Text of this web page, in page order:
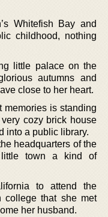
Whitefish Bay and
childhood, nothing
little palace on the
autumns and
close to her heart.
memories is standing
cozy brick house
into a public library.
headquarters of the
little town a kind of
to attend the
college that she met
her husband.